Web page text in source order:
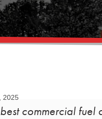
2025
commercial